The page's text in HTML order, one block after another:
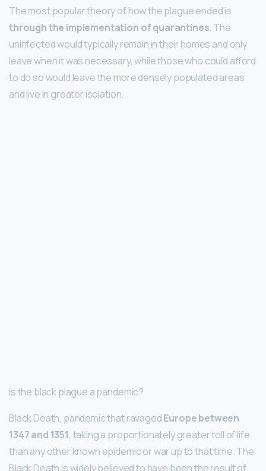
The most popular theory of how the plague ended is
through the implementation of quarantines. The
uninfected would typically remain in their homes and only
leave when it was necessary, while those who could afford
to do so would leave the more densely populated areas
and live in greater isolation.
Is the black plague a pandemic?
Black Death, pandemic that ravagedEurope between
1347 and 1351, taking a proportionately greater toll of life
than any other known epidemic or war up to that time. The
Black Death is widely believed to have been the result of